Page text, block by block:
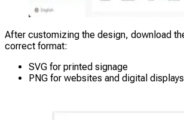
After customizing the design, download
correct format:
SVG for printed signage
PNG for websites and digital displays